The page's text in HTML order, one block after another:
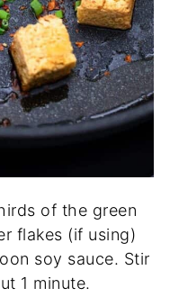
of the green
flakes (if using)
soy sauce. Stir
1 minute.